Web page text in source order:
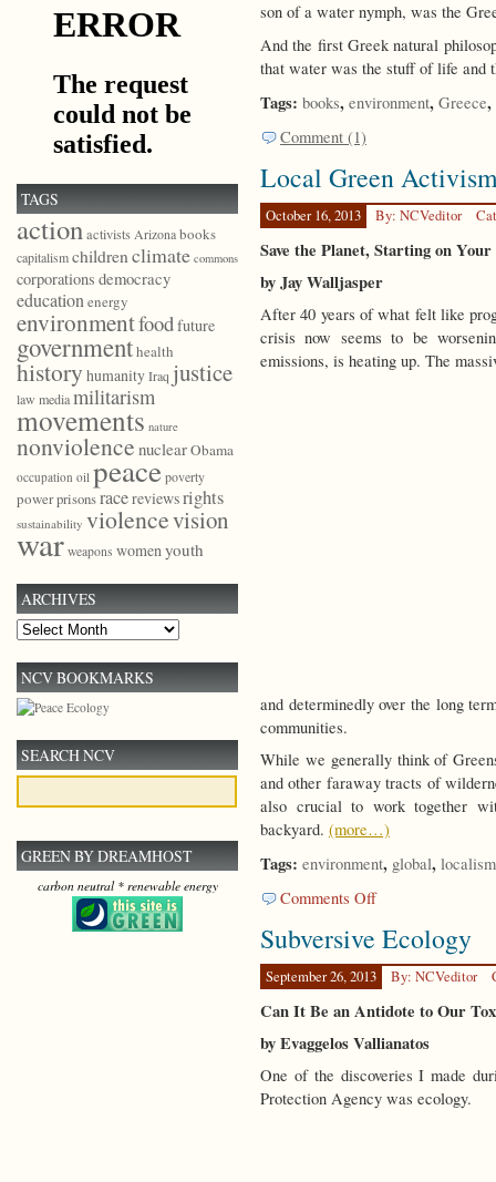
son of a water nymph, was the
And the first Greek natural
that water was the stuff of life and
Tags: books, environment, Greece,
Comment (1)
Local Green
October 16, 2013 By: NCVeditor
Save the Planet, Starting on
by Jay Walljasper
After 40 years of what felt like
crisis now seems to be
emissions, is heating up. The
and determinedly over the long
communities.
While we generally think of
and other faraway tracts of
also crucial to work together
backyard. (more…)
Tags: environment, global, localism
Comments Offon
Green
Subversive Ecology
September 26, 2013 By: NCVeditor
Can It Be an Antidote to Our
by Evaggelos Vallianatos
One of the discoveries I made
Protection Agency was ecology.
TAGS
actionactivists Arizonabooks
capitalismchildrenclimate commons
corporations democracy
educationenergy
environmentfoodfuture
governmenthealth
history humanityIraq justice
law mediamilitarism
movements nature
nonviolence nuclearObama
occupation oil peace poverty
powerprisonsracereviewsrights
sustainability violencevision
war weapons womenyouth
ARCHIVES
Archives
NCV BOOKMARKS
SEARCH NCV
GREEN BY DREAMHOST
carbon neutral * renewable energy